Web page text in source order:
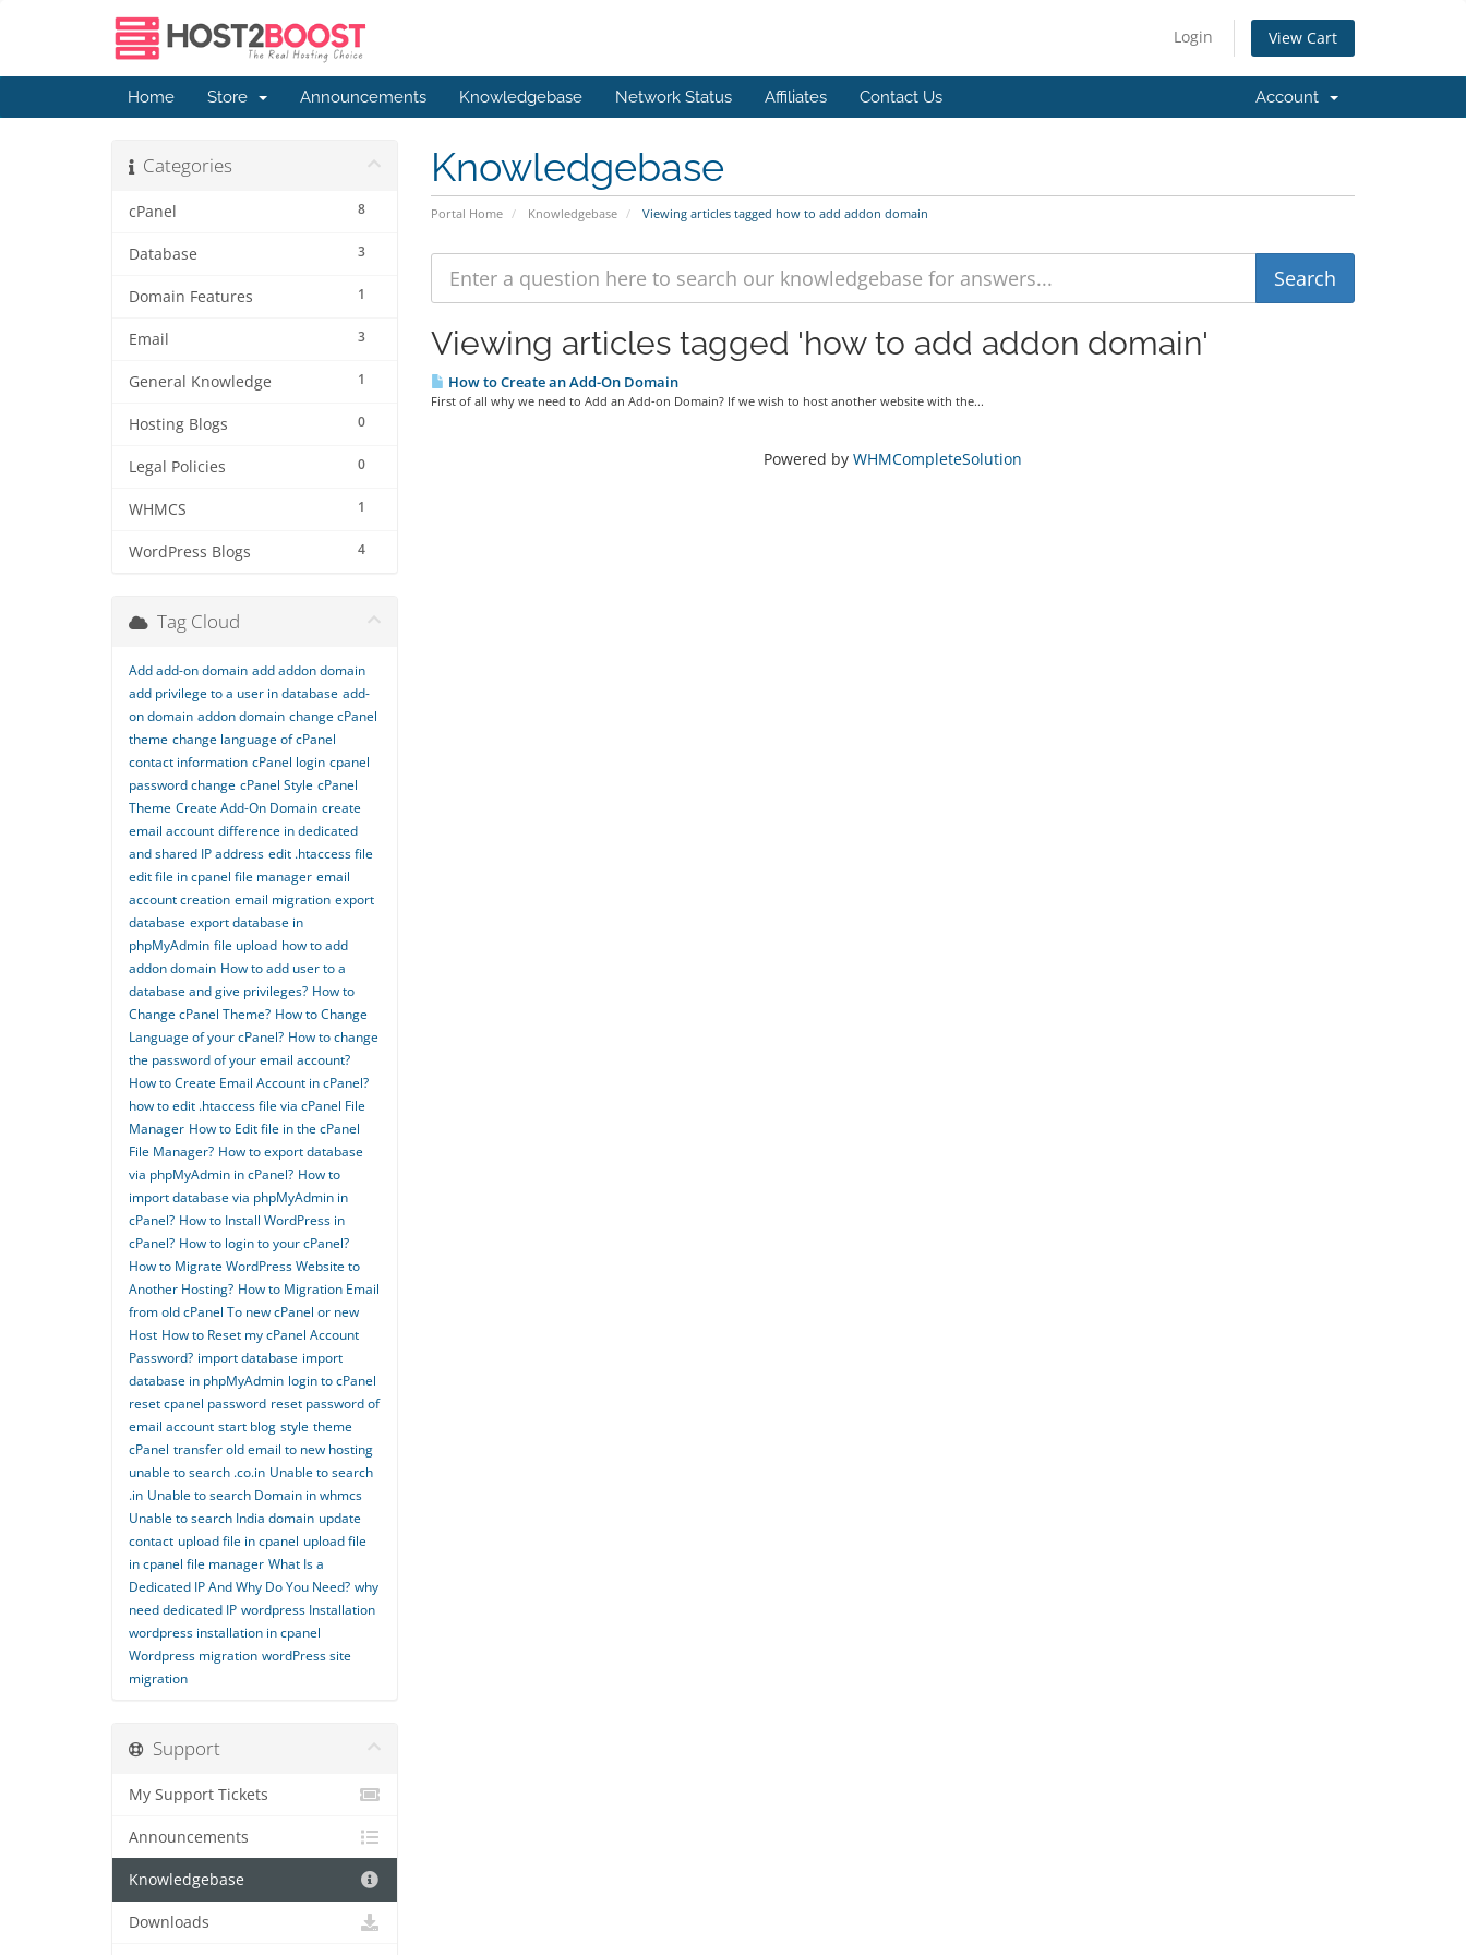
Login View Cart
Home Store Announcements Knowledgebase Network Status Affiliates Contact Us Account
Knowledgebase
Portal Home Knowledgebase Viewing articles tagged how to add addon domain
Categories
8
cPanel
3
Database
1
Domain Features
3
Email
1
General Knowledge
0
Hosting Blogs
0
Legal Policies
1
WHMCS
4
WordPress Blogs
Viewing articles tagged 'how to add addon domain'
How to Create an Add-On Domain
First of all why we need to Add an Add-on Domain? If we wish to host another website with the...
Powered by WHMCompleteSolution
Tag Cloud
Add add-on domain add addon domain
add privilege to a user in database add-
on domain addon domain change cPanel
theme change language of cPanel
contact information cPanel login cpanel
password change cPanel Style cPanel
Theme Create Add-On Domain create
email account difference in dedicated
and shared IP address edit .htaccess file
edit file in cpanel file manager email
account creation email migration export
database export database in
phpMyAdmin file upload how to add
addon domain How to add user to a
database and give privileges? How to
Change cPanel Theme? How to Change
Language of your cPanel? How to change
the password of your email account?
How to Create Email Account in cPanel?
how to edit .htaccess file via cPanel File
Manager How to Edit file in the cPanel
File Manager? How to export database
via phpMyAdmin in cPanel? How to
import database via phpMyAdmin in
cPanel? How to Install WordPress in
cPanel? How to login to your cPanel?
How to Migrate WordPress Website to
Another Hosting? How to Migration Email
from old cPanel To new cPanel or new
Host How to Reset my cPanel Account
Password? import database import
database in phpMyAdmin login to cPanel
reset cpanel password reset password of
email account start blog style theme
cPanel transfer old email to new hosting
unable to search .co.in Unable to search
.in Unable to search Domain in whmcs
Unable to search India domain update
contact upload file in cpanel upload file
in cpanel file manager What Is a
Dedicated IP And Why Do You Need? why
need dedicated IP wordpress Installation
wordpress installation in cpanel
Wordpress migration wordPress site
migration
Support
My Support Tickets
Announcements
Knowledgebase
Downloads